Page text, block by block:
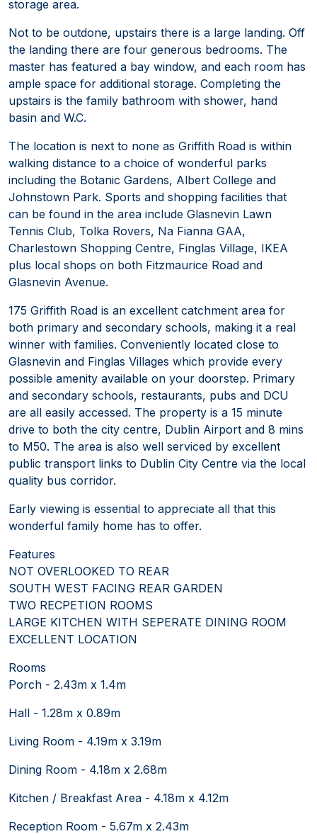
storage area.
Not to be outdone, upstairs there is a large landing. Off
the landing there are four generous bedrooms. The
master has featured a bay window, and each room has
ample space for additional storage. Completing the
upstairs is the family bathroom with shower, hand
basin and W.C.
The location is next to none as Griffith Road is within
walking distance to a choice of wonderful parks
including the Botanic Gardens, Albert College and
Johnstown Park. Sports and shopping facilities that
can be found in the area include Glasnevin Lawn
Tennis Club, Tolka Rovers, Na Fianna GAA,
Charlestown Shopping Centre, Finglas Village, IKEA
plus local shops on both Fitzmaurice Road and
Glasnevin Avenue.
175 Griffith Road is an excellent catchment area for
both primary and secondary schools, making it a real
winner with families. Conveniently located close to
Glasnevin and Finglas Villages which provide every
possible amenity available on your doorstep. Primary
and secondary schools, restaurants, pubs and DCU
are all easily accessed. The property is a 15 minute
drive to both the city centre, Dublin Airport and 8 mins
to M50. The area is also well serviced by excellent
public transport links to Dublin City Centre via the local
quality bus corridor.
Early viewing is essential to appreciate all that this
wonderful family home has to offer.
Features
NOT OVERLOOKED TO REAR
SOUTH WEST FACING REAR GARDEN
TWO RECPETION ROOMS
LARGE KITCHEN WITH SEPERATE DINING ROOM
EXCELLENT LOCATION
Rooms
Porch - 2.43m x 1.4m
Hall - 1.28m x 0.89m
Living Room - 4.19m x 3.19m
Dining Room - 4.18m x 2.68m
Kitchen / Breakfast Area - 4.18m x 4.12m
Reception Room - 5.67m x 2.43m